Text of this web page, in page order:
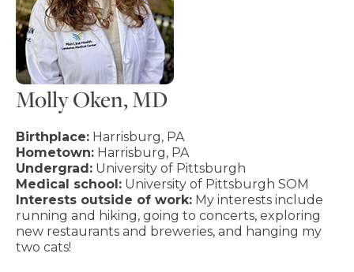
Molly Oken, MD
Birthplace: Harrisburg, PA
Hometown: Harrisburg, PA
Undergrad: University of Pittsburgh
Medical school: University of Pittsburgh SOM
Interests outside of work: My interests include
running and hiking, going to concerts, exploring
new restaurants and breweries, and hanging my
two cats!